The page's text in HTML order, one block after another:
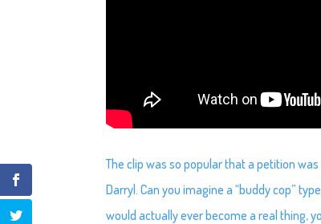
The clip was so popular that a petition
Darryl. Can you imagine a “buddy cop”
would actually ever become a real thing,